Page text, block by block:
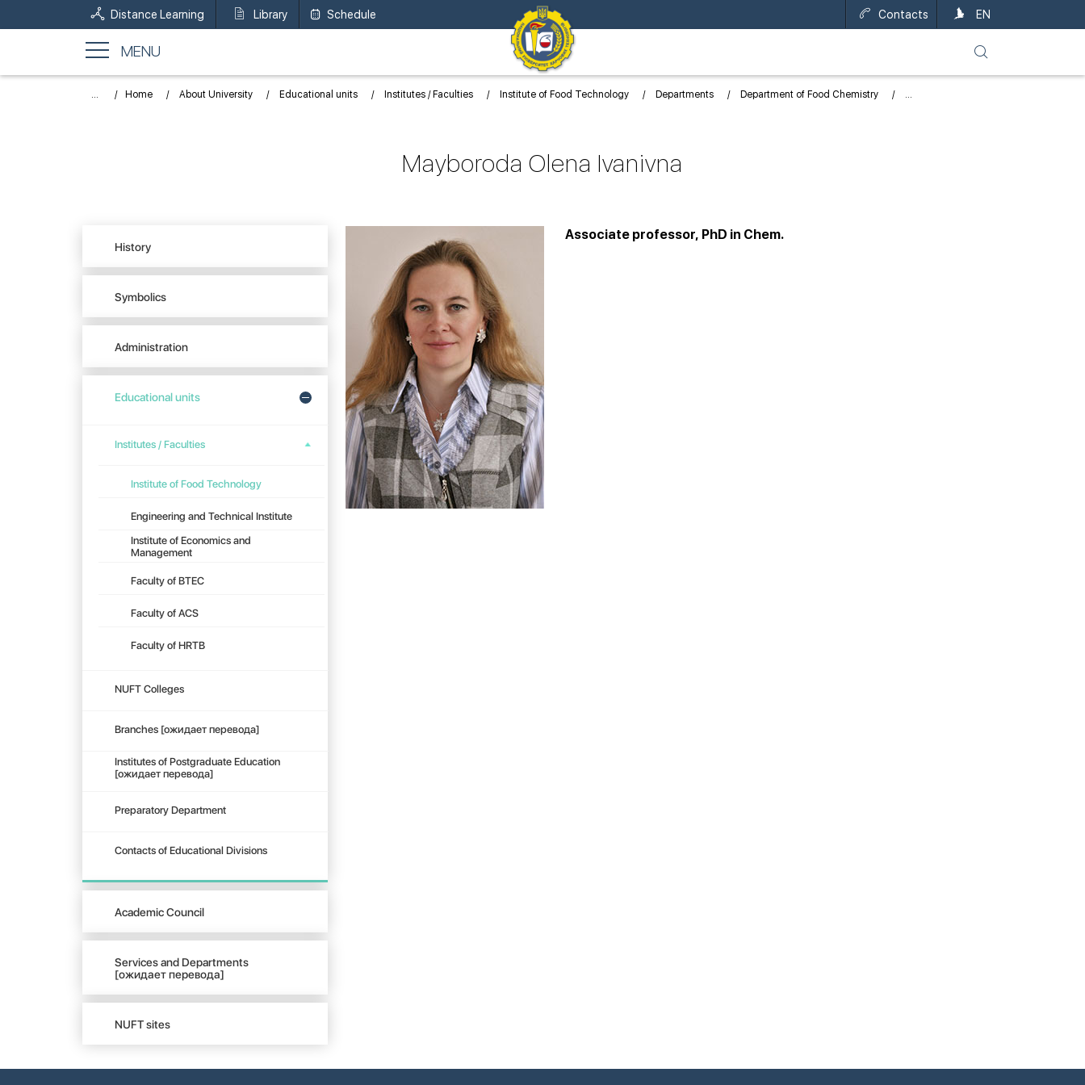
Distance Learning Library Schedule EN
UA
Contacts
MENU
... Home About University Educational units Institutes / Faculties Institute of Food Technology Departments Department of Food Chemistry
Mayboroda Olena Ivanivna
History
Symbolics
Administration
Educational units
Institutes / Faculties
Institute of Food Technology
Engineering and Technical Institute
Institute of Economics and
Management
Faculty of BTEC
Faculty of ACS
Faculty of HRTB
NUFT Colleges
Branches [ожидает перевода]
Institutes of Postgraduate Education
[ожидает перевода]
Preparatory Department
Contacts of Educational Divisions
Academic Council
Services and Departments
[ожидает перевода]
NUFT sites
Associate professor, PhD in Chem.